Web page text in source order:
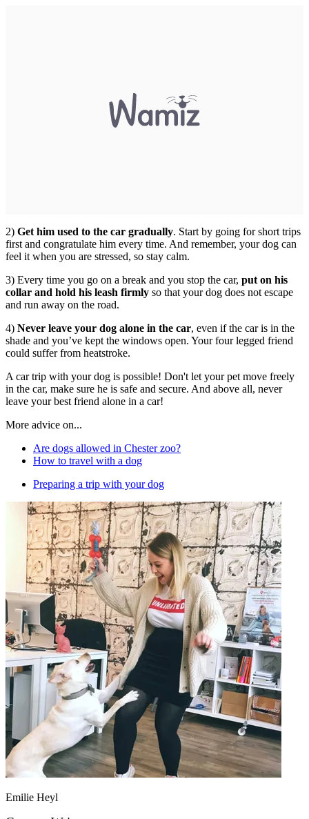
2) Get him used to the car gradually. Start by going for short trips
first and congratulate him every time. And remember, your dog can
feel it when you are stressed, so stay calm.
3) Every time you go on a break and you stop the car, put on his
collar and hold his leash firmly so that your dog does not escape
and run away on the road.
4) Never leave your dog alone in the car, even if the car is in the
shade and you’ve kept the windows open. Your four legged friend
could suffer from heatstroke.
A car trip with your dog is possible! Don't let your pet move freely
in the car, make sure he is safe and secure. And above all, never
leave your best friend alone in a car!
More advice on...
Are dogs allowed in Chester zoo?
How to travel with a dog
Preparing a trip with your dog
Emilie Heyl